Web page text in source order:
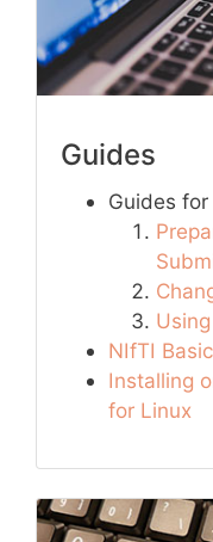
Guides
Guides
NIfTI
Installing
for Linux